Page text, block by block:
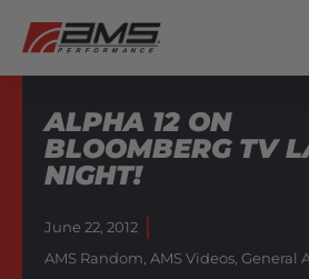
ALPHA 12 ON
BLOOMBERG TV
NIGHT!
June 22, 2012
AMS Random, AMS Videos, General